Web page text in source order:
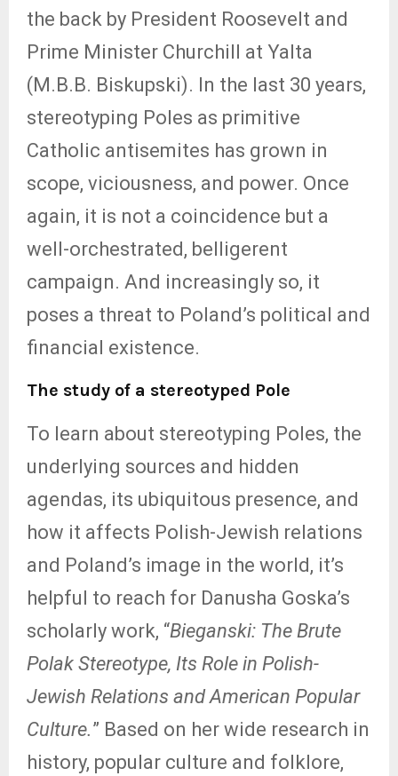
the back by President Roosevelt and
Prime Minister Churchill at Yalta
(M.B.B. Biskupski). In the last 30 years,
stereotyping Poles as primitive
Catholic antisemites has grown in
scope, viciousness, and power. Once
again, it is not a coincidence but a
well-orchestrated, belligerent
campaign. And increasingly so, it
poses a threat to Poland’s political and
financial existence.
The study of a stereotyped Pole
To learn about stereotyping Poles, the
underlying sources and hidden
agendas, its ubiquitous presence, and
how it affects Polish-Jewish relations
and Poland’s image in the world, it’s
helpful to reach for Danusha Goska’s
scholarly work, “Bieganski: The Brute
Polak Stereotype, Its Role in Polish-
Jewish Relations and American Popular
Culture.” Based on her wide research in
history, popular culture and folklore,